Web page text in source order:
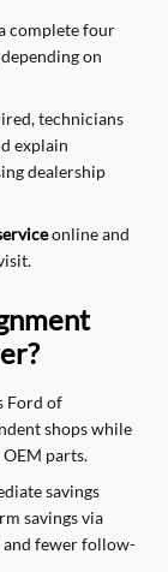
complete four
on
technicians
explain
dealership
online and
Ford of
shops while
parts.
savings
savings via
and fewer follow-